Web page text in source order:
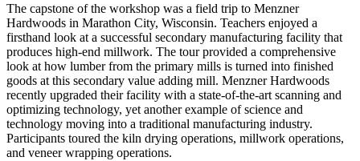
The capstone of the workshop was a field trip to Menzner
Hardwoods in Marathon City, Wisconsin. Teachers enjoyed a
firsthand look at a successful secondary manufacturing facility that
produces high-end millwork. The tour provided a comprehensive
look at how lumber from the primary mills is turned into finished
goods at this secondary value adding mill. Menzner Hardwoods
recently upgraded their facility with a state-of-the-art scanning and
optimizing technology, yet another example of science and
technology moving into a traditional manufacturing industry.
Participants toured the kiln drying operations, millwork operations,
and veneer wrapping operations.